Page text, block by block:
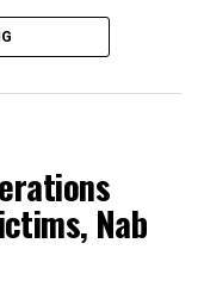
attempt to
continued vigilance
the source said.
that the bandits
along the
of
and urged them
place to protect
Nab